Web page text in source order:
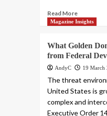
Read More
Magazine Insights
What Golden
from Federal
AndyC 19 March
The threat
United States is
complex and
Executive Order